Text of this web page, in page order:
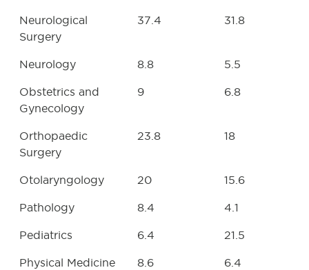
Neurological
Surgery
37.4 31.8
Neurology 8.8 5.5
Obstetrics and
Gynecology
9 6.8
Orthopaedic
Surgery
23.8 18
Otolaryngology 20 15.6
Pathology 8.4 4.1
Pediatrics 6.4 21.5
Physical Medicine
8.6 6.4